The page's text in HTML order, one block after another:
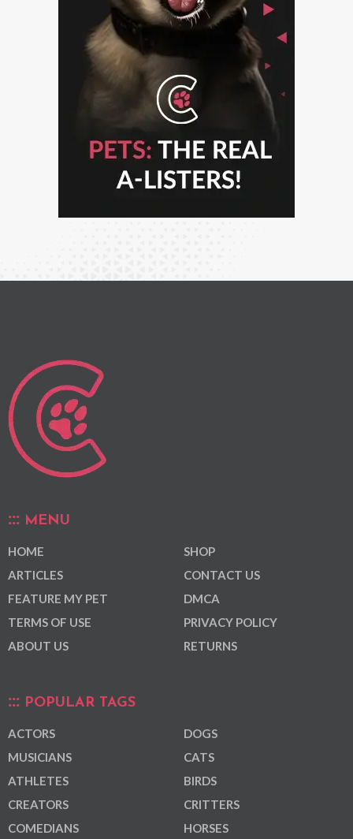
MENU
HOME
ARTICLES
FEATURE MY PET
TERMS OF USE
ABOUT US
SHOP
CONTACT US
DMCA
PRIVACY POLICY
RETURNS
POPULAR TAGS
ACTORS
MUSICIANS
ATHLETES
CREATORS
COMEDIANS
DOGS
CATS
BIRDS
CRITTERS
HORSES